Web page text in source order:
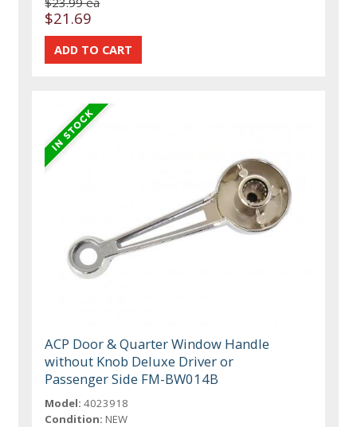
$21.69
ACP Door & Quarter Window Handle
without Knob Deluxe Driver or
Passenger Side FM-BW014B
Model: 4023918
Condition: NEW